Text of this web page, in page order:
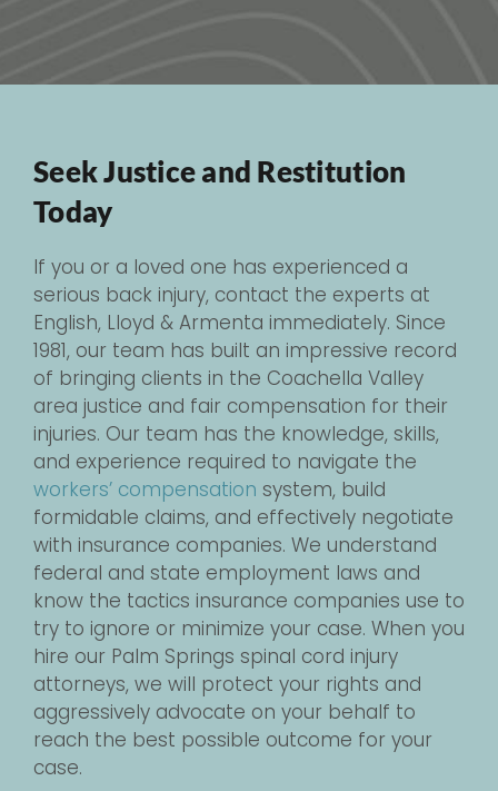
Seek Justice and Restitution
Today
If you or a loved one has experienced a
serious back injury, contact the experts at
English, Lloyd & Armenta immediately. Since
1981, our team has built an impressive record
of bringing clients in the Coachella Valley
area justice and fair compensation for their
injuries. Our team has the knowledge, skills,
and experience required to navigate the
workers’ compensation system, build
formidable claims, and effectively negotiate
with insurance companies. We understand
federal and state employment laws and
know the tactics insurance companies use to
try to ignore or minimize your case. When you
hire our Palm Springs spinal cord injury
attorneys, we will protect your rights and
aggressively advocate on your behalf to
reach the best possible outcome for your
case.